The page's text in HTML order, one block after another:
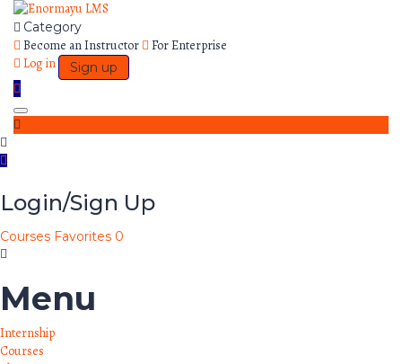
Category
Become an Instructor
For Enterprise
Log in
Sign up
Toggle
navigation
Login/Sign Up
Courses Favorites 0
Menu
Internship
Courses